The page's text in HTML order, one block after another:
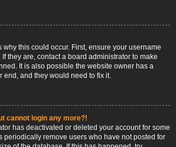
this could occur. First, ensure your username
they are, contact a board administrator to make
It is also possible the website owner has a
end, and they would need to fix it.
cannot login any more?!
has deactivated or deleted your account for some
periodically remove users who have not posted for